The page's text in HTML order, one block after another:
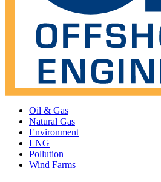
Oil & Gas
Natural Gas
Environment
LNG
Pollution
Wind Farms